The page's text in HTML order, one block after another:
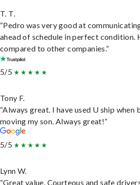
T. T.
“Pedro was very good at
ahead of schedule in perfect condition.
compared to other companies.”
5/5
Tony F.
“Always great. I have used U ship when
moving my son. Always great!”
5/5
Lynn W.
“Great value. Courteous and safe